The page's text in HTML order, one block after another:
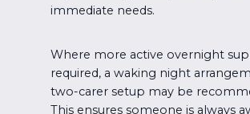
immediate needs.
Where more active overnight
required, a waking night
two-carer setup may be
This ensures someone is always